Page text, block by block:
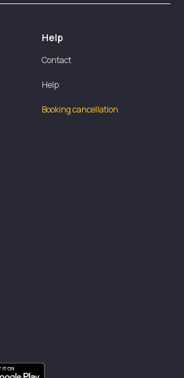
Help
Contact
Help
Booking cancellation